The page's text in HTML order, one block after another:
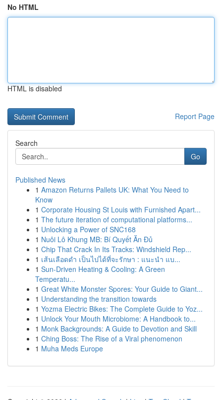
No HTML
HTML is disabled
Report Page
Search
Go
Published News
1 Amazon Returns Pallets UK: What You Need to
Know
1 Corporate Housing St Louis with Furnished Apart...
1 The future iteration of computational platforms...
1 Unlocking a Power of SNC168
1 Nuôi Lô Khung MB: Bí Quyết Ăn Đủ
1 Chip That Crack In Its Tracks: Windshield Rep...
1 เส้นเลือดดำ เป็นไปได้ที่จะรักษา : แนะนำ แบ...
1 Sun-Driven Heating & Cooling: A Green
Temperatu...
1 Great White Monster Spores: Your Guide to Giant...
1 Understanding the transition towards
1 Yozma Electric Bikes: The Complete Guide to Yoz...
1 Unlock Your Mouth Microbiome: A Handbook to...
1 Monk Backgrounds: A Guide to Devotion and Skill
1 Ching Boss: The Rise of a Viral phenomenon
1 Muha Meds Europe